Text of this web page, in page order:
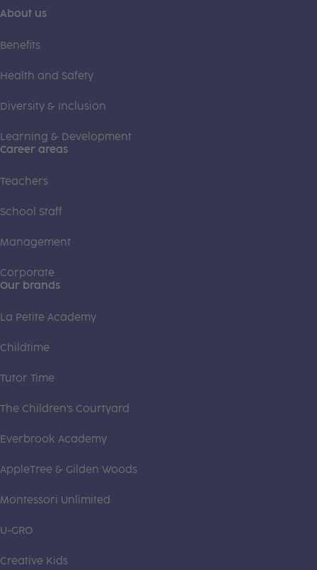
About us
Benefits
Health and Safety
Diversity & Inclusion
Learning & Development
Career areas
Teachers
School Staff
Management
Corporate
Our brands
La Petite Academy
Childtime
Tutor Time
The Children's Courtyard
Everbrook Academy
AppleTree & Gilden Woods
Montessori Unlimited
U-GRO
Creative Kids